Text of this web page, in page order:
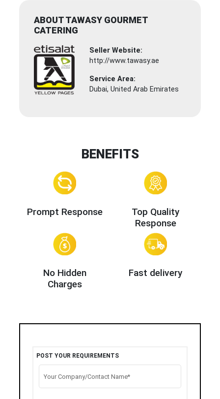
ABOUT TAWASY GOURMET
CATERING
Seller Website:
http://www.tawasy.ae
Service Area:
Dubai, United Arab Emirates
BENEFITS
Prompt Response
Top Quality
Response
No Hidden
Charges
Fast delivery
POST YOUR REQUIREMENTS
Your Company/Contact Name*